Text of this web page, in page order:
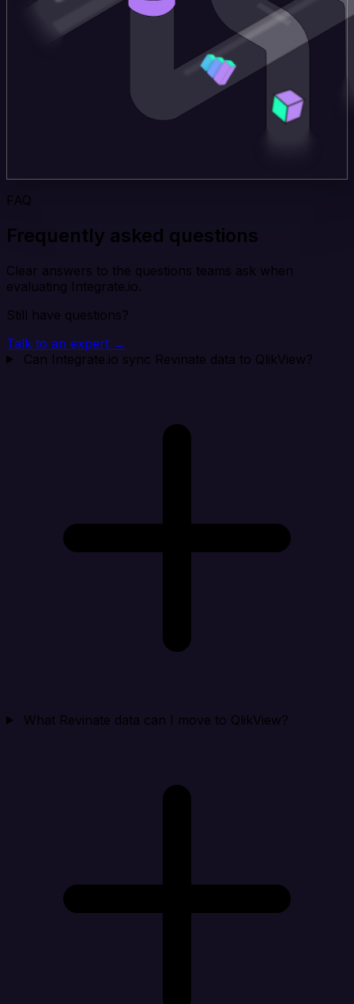
FAQ
Frequently asked questions
Clear answers to the questions teams ask when
evaluating Integrate.io.
Still have questions?
Talk to an expert →
Can Integrate.io sync Revinate data to QlikView?
What Revinate data can I move to QlikView?